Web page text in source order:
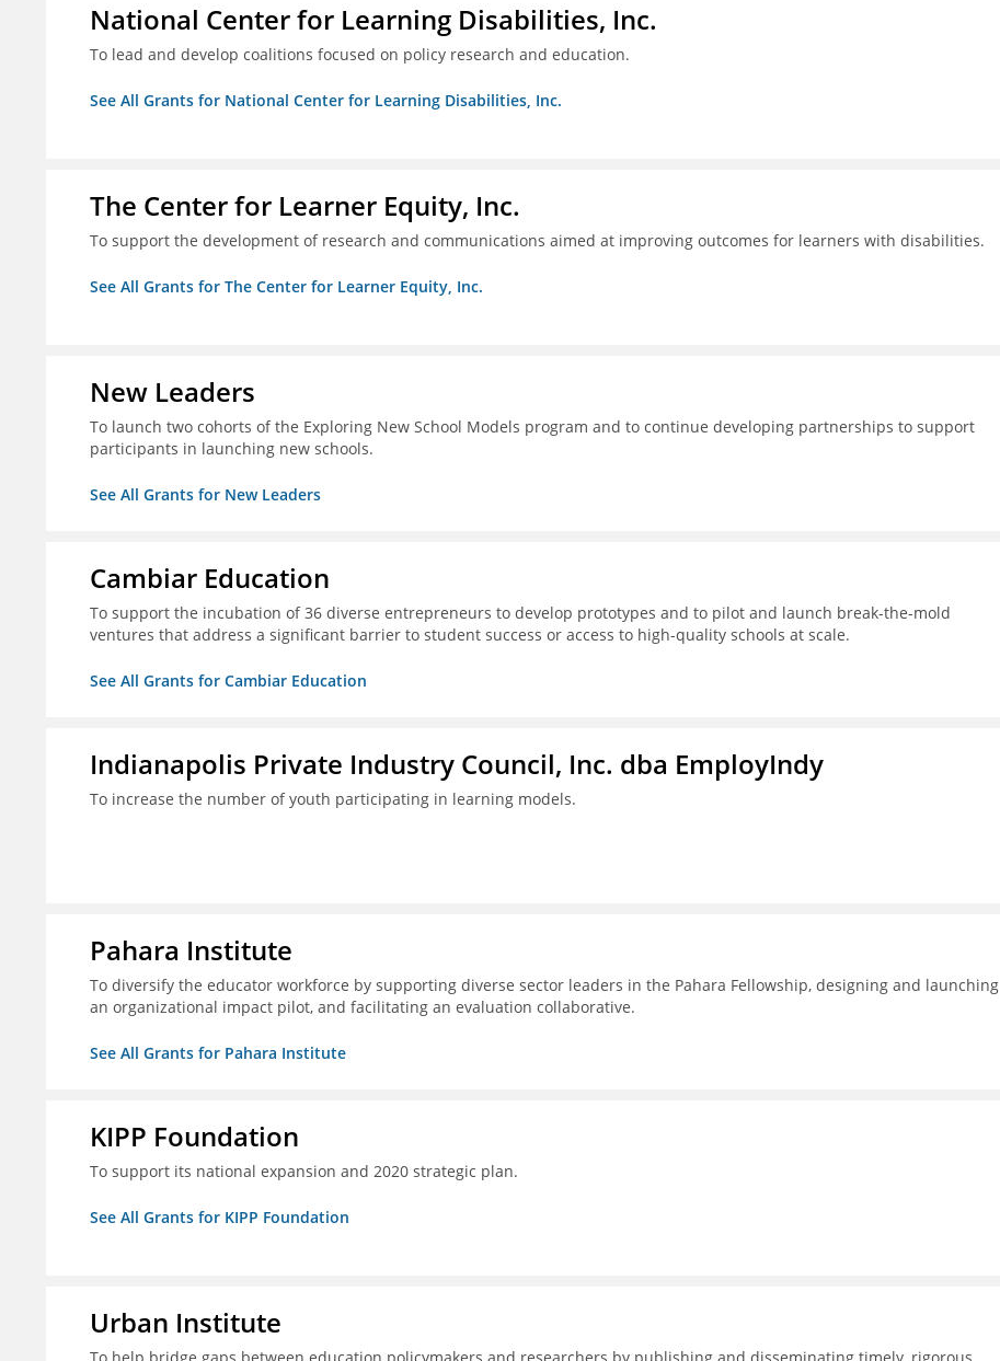
National Center for Learning Disabilities, Inc.
To lead and develop coalitions focused on policy research and education.
See All Grants for National Center for Learning Disabilities, Inc.
The Center for Learner Equity, Inc.
To support the development of research and communications aimed at improving outcomes for learners with disabilities.
See All Grants for The Center for Learner Equity, Inc.
New Leaders
To launch two cohorts of the Exploring New School Models program and to continue developing partnerships to support
participants in launching new schools.
See All Grants for New Leaders
Cambiar Education
To support the incubation of 36 diverse entrepreneurs to develop prototypes and to pilot and launch break-the-mold
ventures that address a significant barrier to student success or access to high-quality schools at scale.
See All Grants for Cambiar Education
Indianapolis Private Industry Council, Inc. dba EmployIndy
To increase the number of youth participating in learning models.
Pahara Institute
To diversify the educator workforce by supporting diverse sector leaders in the Pahara Fellowship, designing and launching
an organizational impact pilot, and facilitating an evaluation collaborative.
See All Grants for Pahara Institute
KIPP Foundation
To support its national expansion and 2020 strategic plan.
See All Grants for KIPP Foundation
Urban Institute